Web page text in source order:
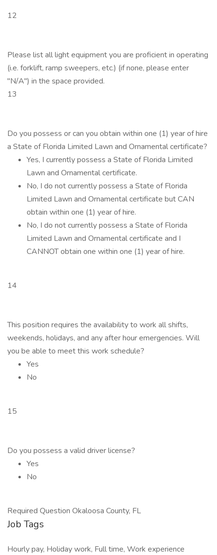
12
Please list all light equipment you are proficient in operating
(i.e. forklift, ramp sweepers, etc.) (if none, please enter
"N/A") in the space provided.
13
Do you possess or can you obtain within one (1) year of hire
a State of Florida Limited Lawn and Ornamental certificate?
Yes, I currently possess a State of Florida Limited
Lawn and Ornamental certificate.
No, I do not currently possess a State of Florida
Limited Lawn and Ornamental certificate but CAN
obtain within one (1) year of hire.
No, I do not currently possess a State of Florida
Limited Lawn and Ornamental certificate and I
CANNOT obtain one within one (1) year of hire.
14
This position requires the availability to work all shifts,
weekends, holidays, and any after hour emergencies. Will
you be able to meet this work schedule?
Yes
No
15
Do you possess a valid driver license?
Yes
No
Required Question Okaloosa County, FL
Job Tags
Hourly pay, Holiday work, Full time, Work experience